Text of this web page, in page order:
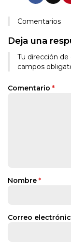
Comentarios
Deja una
Tu dirección de
campos
Comentario *
Nombre *
Correo